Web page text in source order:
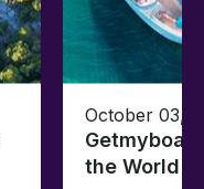
October 03,
the World